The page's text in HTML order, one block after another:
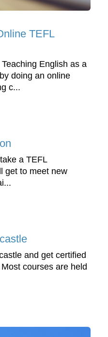
TEFL
English as a
doing an online
c...
a TEFL
get to meet new
and get certified
courses are held